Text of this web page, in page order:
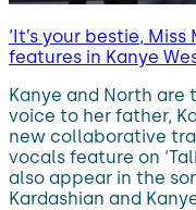
‘It’s your bestie,
features in Kanye
Kanye and North are
voice to her father,
new collaborative
vocals feature on
also appear in the
Kardashian and